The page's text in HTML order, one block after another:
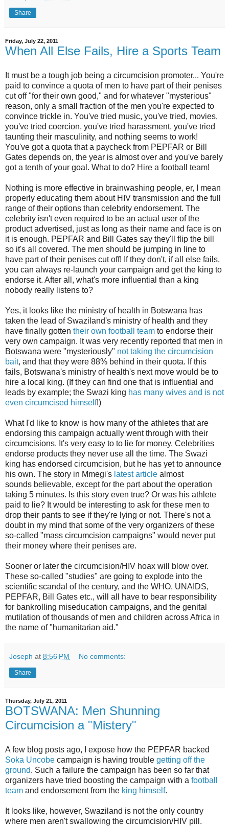
Share
Friday, July 22, 2011
When All Else Fails, Hire a Sports Team
It must be a tough job being a circumcision promoter... You're
paid to convince a quota of men to have part of their penises
cut off "for their own good," and for whatever "mysterious"
reason, only a small fraction of the men you're expected to
convince trickle in. You've tried music, you've tried, movies,
you've tried coercion, you've tried harassment, you've tried
taunting their masculinity, and nothing seems to work!
You've got a quota that a paycheck from PEPFAR or Bill
Gates depends on, the year is almost over and you've barely
got a tenth of your goal. What to do? Hire a football team!
Nothing is more effective in brainwashing people, er, I mean
properly educating them about HIV transmission and the full
range of their options than celebrity endorsement. The
celebrity isn't even required to be an actual user of the
product advertised, just as long as their name and face is on
it is enough. PEPFAR and Bill Gates say they'll flip the bill
so it's all covered. The men should be jumping in line to
have part of their penises cut off! If they don't, if all else fails,
you can always re-launch your campaign and get the king to
endorse it. After all, what's more influential than a king
nobody really listens to?
Yes, it looks like the ministry of health in Botswana has
taken the lead of Swaziland's ministry of health and they
have finally gotten their own football team to endorse their
very own campaign. It was very recently reported that men in
Botswana were "mysteriously" not taking the circumcision
bait, and that they were 88% behind in their quota. If this
fails, Botswana's ministry of health's next move would be to
hire a local king. (If they can find one that is influential and
leads by example; the Swazi king has many wives and is not
even circumcised himself!)
What I'd like to know is how many of the athletes that are
endorsing this campaign actually went through with their
circumcisions. It's very easy to to lie for money. Celebrities
endorse products they never use all the time. The Swazi
king has endorsed circumcision, but he has yet to announce
his own. The story in Mmegi's latest article almost
sounds believable, except for the part about the operation
taking 5 minutes. Is this story even true? Or was his athlete
paid to lie? It would be interesting to ask for these men to
drop their pants to see if they're lying or not. There's not a
doubt in my mind that some of the very organizers of these
so-called "mass circumcision campaigns" would never put
their money where their penises are.
Sooner or later the circumcision/HIV hoax will blow over.
These so-called "studies" are going to explode into the
scientific scandal of the century, and the WHO, UNAIDS,
PEPFAR, Bill Gates etc., will all have to bear responsibility
for bankrolling miseducation campaigns, and the genital
mutilation of thousands of men and children across Africa in
the name of "humanitarian aid."
Joseph at 8:56 PM No comments:
Share
Thursday, July 21, 2011
BOTSWANA: Men Shunning
Circumcision a "Mistery"
A few blog posts ago, I expose how the PEPFAR backed
Soka Uncobe campaign is having trouble getting off the
ground. Such a failure the campaign has been so far that
organizers have tried boosting the campaign with a football
team and endorsement from the king himself.
It looks like, however, Swaziland is not the only country
where men aren't swallowing the circumcision/HIV pill.